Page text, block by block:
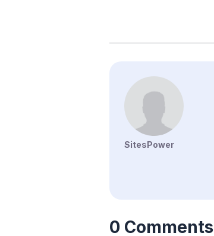
SitesPower
0 Comments